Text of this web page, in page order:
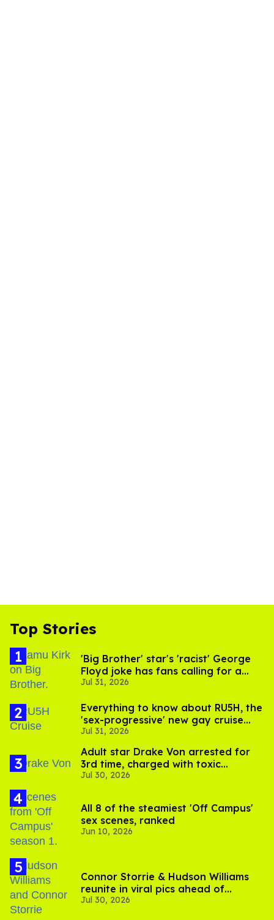
Top Stories
'Big Brother' star's 'racist' George
Floyd joke has fans calling for a
boycott
Jul 31, 2026
Everything to know about RU5H, the
'sex-progressive' new gay cruise
setting sail this year
Jul 31, 2026
Adult star Drake Von arrested for
3rd time, charged with toxic
substance in LA
Jul 30, 2026
All 8 of the steamiest 'Off Campus'
sex scenes, ranked
Jun 10, 2026
Connor Storrie & Hudson Williams
reunite in viral pics ahead of
'Heated Rivalry' season 2
Jul 30, 2026